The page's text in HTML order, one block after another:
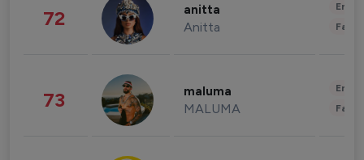
72 anitta
Anitta
73 maluma
MALUMA